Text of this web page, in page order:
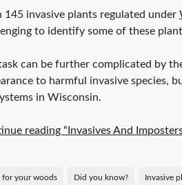
145 invasive plants regulated under
to identify some of these
can be further complicated by
to harmful invasive species,
in Wisconsin.
reading “Invasives And
for your woods Did you know? Invasive